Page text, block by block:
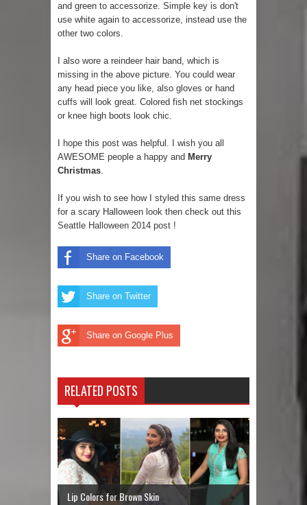
and green to accessorize. Simple key is don't
use white again to accessorize, instead use the
other two colors.
I also wore a reindeer hair band, which is
missing in the above picture. You could wear
any head piece you like, also gloves or hand
cuffs will look great. Colored fish net stockings
or knee high boots look chic.
I hope this post was helpful. I wish you all
AWESOME people a happy and Merry
Christmas.
If you wish to see how I styled this same dress
for a scary Halloween look then check out this
Seattle Halloween 2014 post !
Share on Facebook
Share on Twitter
Share on Google Plus
RELATED POSTS
Lip Colors for Brown Skin